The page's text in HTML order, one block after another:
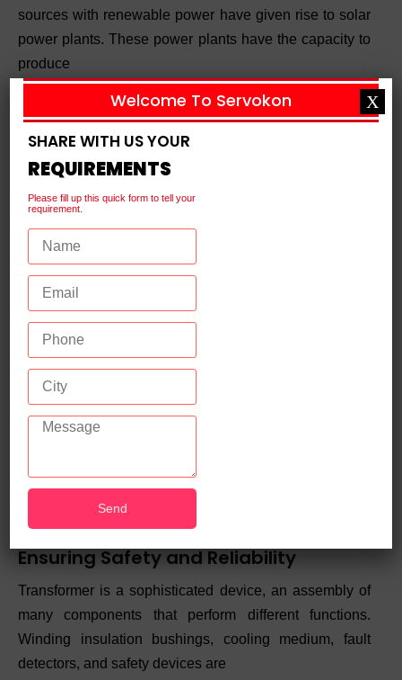
sources with renewable power have given rise to solar
power plants. These power plants have the capacity to
produce
Continue Reading
What is a Distribution Transformer?
Meaning, Working, and Use
plants where electricity is produced to the consumer
end, voltage is increased and decreased to keep the
power flow in control. A distribution transformer is
Continue Reading
Guide to Power Transformer Testing:
Ensuring Safety and Reliability
Transformer is a sophisticated device, an assembly of
many components that perform different functions.
Winding insulation bushings, cooling medium, fault
detectors, and safety devices are
Welcome To Servokon
SHARE WITH US YOUR
REQUIREMENTS
Please fill up this quick form to tell your
requirement.
X